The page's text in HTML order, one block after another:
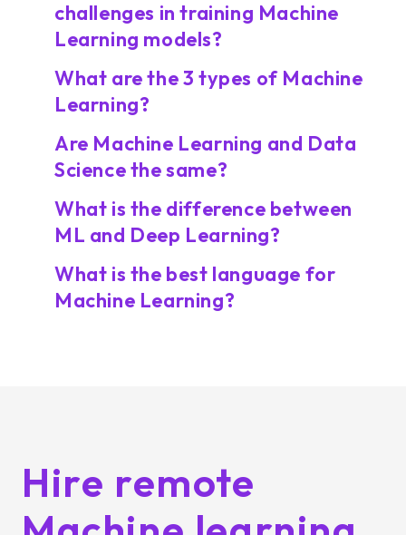
challenges in training Machine
Learning models?
What are the 3 types of Machine
Learning?
Are Machine Learning and Data
Science the same?
What is the difference between
ML and Deep Learning?
What is the best language for
Machine Learning?
Hire remote